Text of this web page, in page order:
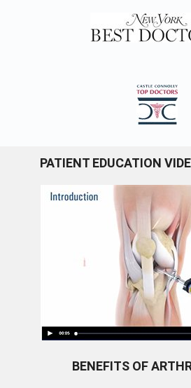
PATIENT EDUCATION
BENEFITS OF